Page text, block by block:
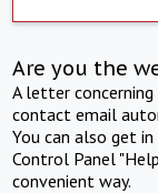
Are you the
A letter
contact email
You can also get
Control Panel
convenient way.